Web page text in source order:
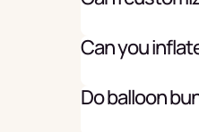
Can you
Do balloon